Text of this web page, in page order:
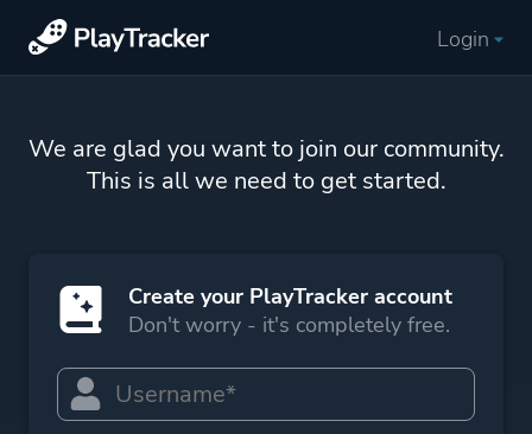
Login
We are glad you want to join our community.
This is all we need to get started.
Create your PlayTracker account
Don't worry - it's completely free.